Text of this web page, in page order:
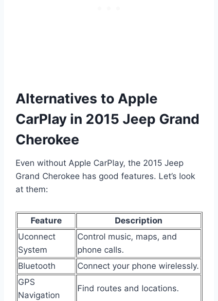
Alternatives to Apple
CarPlay in 2015 Jeep Grand
Cherokee
Even without Apple CarPlay, the 2015 Jeep
Grand Cherokee has good features. Let’s look
at them:
Feature
Description
Uconnect
System
Control music, maps, and
phone calls.
Bluetooth
Connect your phone wirelessly.
GPS
Navigation
Find routes and locations.